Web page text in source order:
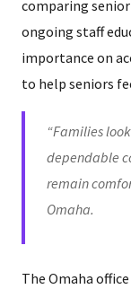
comparing
ongoing staff
importance on
to help seniors
“Families
dependable
remain
Omaha.
The Omaha